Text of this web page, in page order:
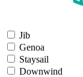
Jib
Genoa
Staysail
Downwind